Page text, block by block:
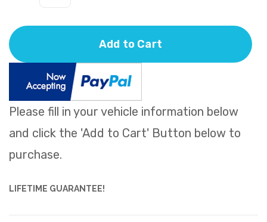
LIFETIME GUARANTEE!
Please fill in your vehicle information below
and click the 'Add to Cart' Button below to
purchase.
Add to Cart